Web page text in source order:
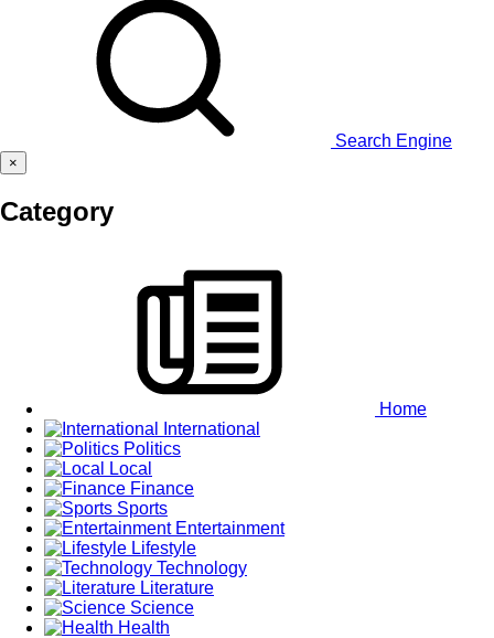
Search Engine
×
Category
Home
International
Politics
Local
Finance
Sports
Entertainment
Lifestyle
Technology
Literature
Science
Health